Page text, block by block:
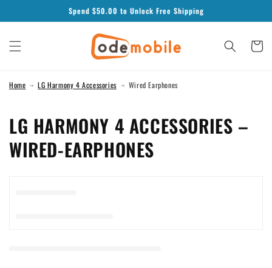
content
Spend $50.00 to Unlock Free Shipping
Cart
Home LG Harmony 4 Accessories Wired Earphones
C
O
LG HARMONY 4 ACCESSORIES –
WIRED-EARPHONES